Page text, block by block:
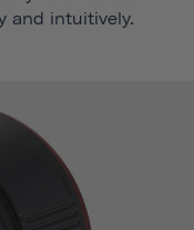
and intuitively.